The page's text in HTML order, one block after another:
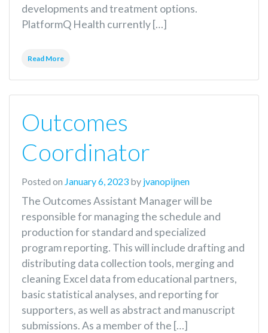
developments and treatment options.
PlatformQ Health currently […]
Read More
Outcomes
Coordinator
Posted on January 6, 2023 by jvanopijnen
The Outcomes Assistant Manager will be
responsible for managing the schedule and
production for standard and specialized
program reporting. This will include drafting and
distributing data collection tools, merging and
cleaning Excel data from educational partners,
basic statistical analyses, and reporting for
supporters, as well as abstract and manuscript
submissions. As a member of the […]